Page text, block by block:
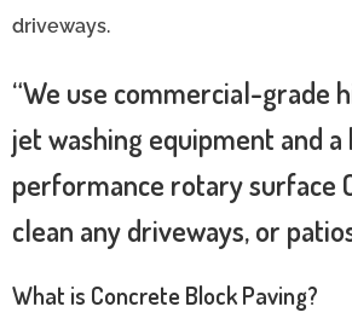
driveways.
“We use commercial-grade
jet washing equipment and a
performance rotary surface
clean any driveways, or
What is Concrete Block Paving?